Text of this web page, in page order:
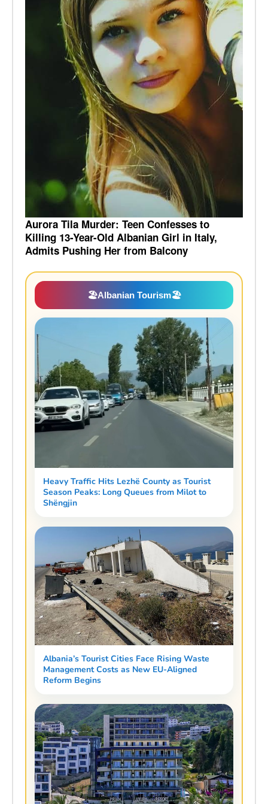
Aurora Tila Murder: Teen Confesses to
Killing 13-Year-Old Albanian Girl in Italy,
Admits Pushing Her from Balcony
🏖️Albanian Tourism🏖️
Heavy Traffic Hits Lezhë County as Tourist
Season Peaks: Long Queues from Milot to
Shëngjin
Albania’s Tourist Cities Face Rising Waste
Management Costs as New EU-Aligned
Reform Begins